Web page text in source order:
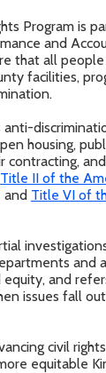
Program is
and
that all
facilities,
anti-
housing,
contracting,
Title II of the
and Title VI of
and
and
issues fall
civil
equitable